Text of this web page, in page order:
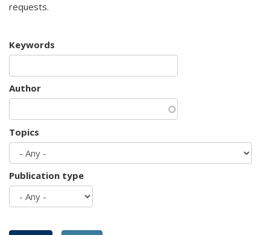
requests.
Keywords
Author
Topics
Publication type